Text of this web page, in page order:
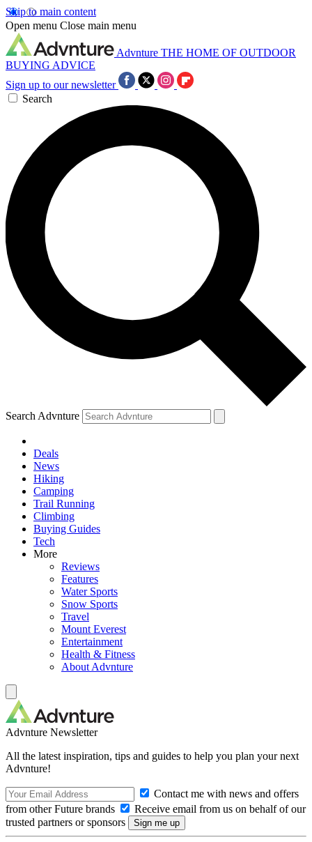
Skip to main content
Open menu Close main menu
Advnture THE HOME OF OUTDOOR
BUYING ADVICE
Sign up to our newsletter
Search
Search Advnture
Deals
News
Hiking
Camping
Trail Running
Climbing
Buying Guides
Tech
More
Reviews
Features
Water Sports
Snow Sports
Travel
Mount Everest
Entertainment
Health & Fitness
About Advnture
Advnture Newsletter
All the latest inspiration, tips and guides to help you plan your next
Advnture!
Contact me with news and offers
from other Future brands
Receive email from us on behalf of our
trusted partners or sponsors